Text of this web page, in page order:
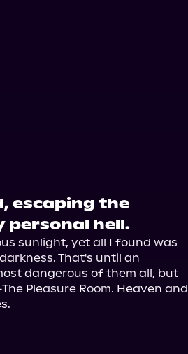
escaping the
personal hell.
sunlight, yet all I found was
That's until an
dangerous of them all, but
Pleasure Room. Heaven and